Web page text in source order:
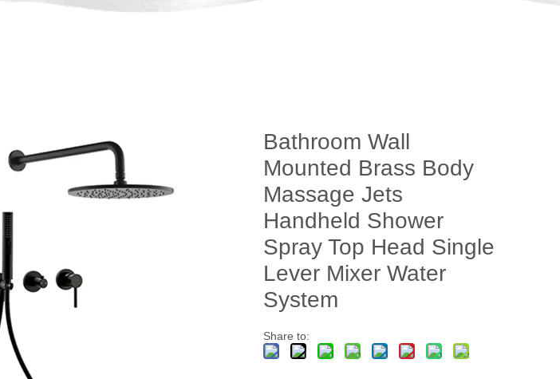
Bathroom Wall
Mounted Brass Body
Massage Jets
Handheld Shower
Spray Top Head Single
Lever Mixer Water
System
Share to: